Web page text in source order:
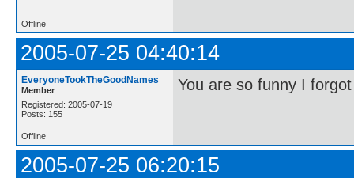
Offline
2005-07-25 04:40:14
EveryoneTookTheGoodNames
Member
Registered: 2005-07-19
Posts: 155
You are so funny I
Offline
2005-07-25 06:20:15